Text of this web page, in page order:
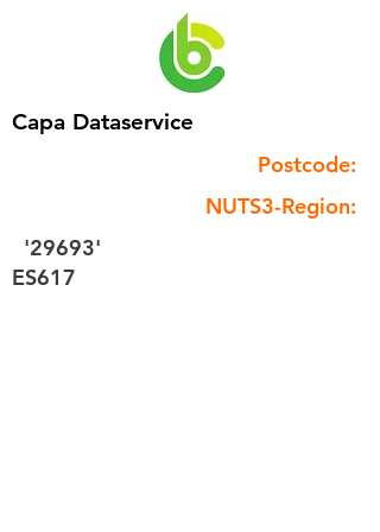
Capa Dataservice
Postcode:
NUTS3-Region:
'29693'
ES617